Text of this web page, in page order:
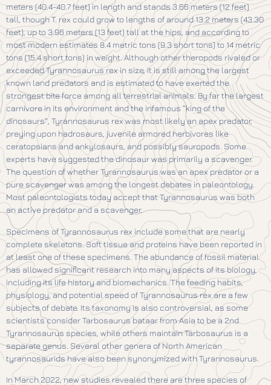
meters (40.4-40.7 feet) in length and stands 3.66 meters (12 feet)
tall, though T. rex could grow to lengths of around 13.2 meters (43.30
feet), up to 3.96 meters (13 feet) tall at the hips, and according to
most modern estimates 8.4 metric tons (9.3 short tons) to 14 metric
tons (15.4 short tons) in weight. Although other theropods rivaled or
exceeded Tyrannosaurus rex in size, it is still among the largest
known land predators and is estimated to have exerted the
strongest bite force among all terrestrial animals. By far the largest
carnivore in its environment and the infamous “king of the
dinosaurs”, Tyrannosaurus rex was most likely an apex predator,
preying upon hadrosaurs, juvenile armored herbivores like
ceratopsians and ankylosaurs, and possibly sauropods. Some
experts have suggested the dinosaur was primarily a scavenger.
The question of whether Tyrannosaurus was an apex predator or a
pure scavenger was among the longest debates in paleontology.
Most paleontologists today accept that Tyrannosaurus was both
an active predator and a scavenger.
Specimens of Tyrannosaurus rex include some that are nearly
complete skeletons. Soft tissue and proteins have been reported in
at least one of these specimens. The abundance of fossil material
has allowed significant research into many aspects of its biology,
including its life history and biomechanics. The feeding habits,
physiology, and potential speed of Tyrannosaurus rex are a few
subjects of debate. Its taxonomy is also controversial, as some
scientists consider Tarbosaurus bataar from Asia to be a 2nd
Tyrannosaurus species, while others maintain Tarbosaurus is a
separate genus. Several other genera of North American
tyrannosaurids have also been synonymized with Tyrannosaurus.
In March 2022, new studies revealed there are three species of